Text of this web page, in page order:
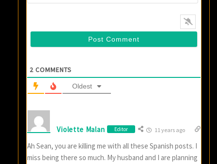
2 COMMENTS
Oldest
Violette Malan Editor 11 years ago
Ah Sean, you are killing me with all these Spanish posts. I
miss being there so much. My husband and I are planning